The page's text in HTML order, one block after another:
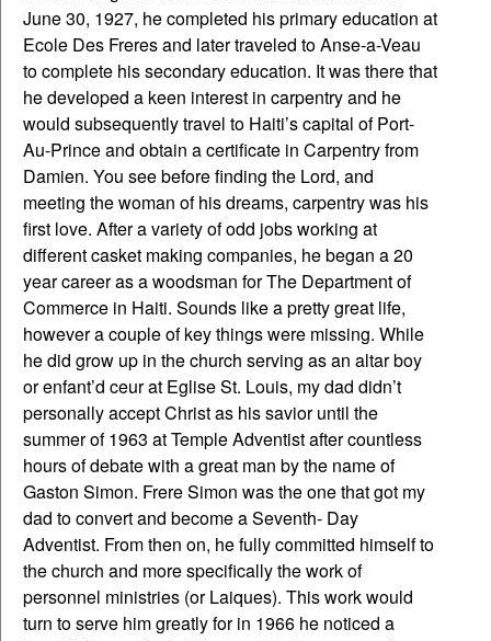
June 30, 1927, he completed his primary education at
Ecole Des Freres and later traveled to Anse-a-Veau
to complete his secondary education. It was there that
he developed a keen interest in carpentry and he
would subsequently travel to Haiti’s capital of Port-
Au-Prince and obtain a certificate in Carpentry from
Damien. You see before finding the Lord, and
meeting the woman of his dreams, carpentry was his
first love. After a variety of odd jobs working at
different casket making companies, he began a 20
year career as a woodsman for The Department of
Commerce in Haiti. Sounds like a pretty great life,
however a couple of key things were missing. While
he did grow up in the church serving as an altar boy
or enfant’d ceur at Eglise St. Louis, my dad didn’t
personally accept Christ as his savior until the
summer of 1963 at Temple Adventist after countless
hours of debate with a great man by the name of
Gaston Simon. Frere Simon was the one that got my
dad to convert and become a Seventh- Day
Adventist. From then on, he fully committed himself to
the church and more specifically the work of
personnel ministries (or Laiques). This work would
turn to serve him greatly for in 1966 he noticed a